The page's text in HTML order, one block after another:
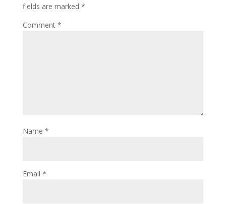
fields are marked *
Comment *
Name *
Email *